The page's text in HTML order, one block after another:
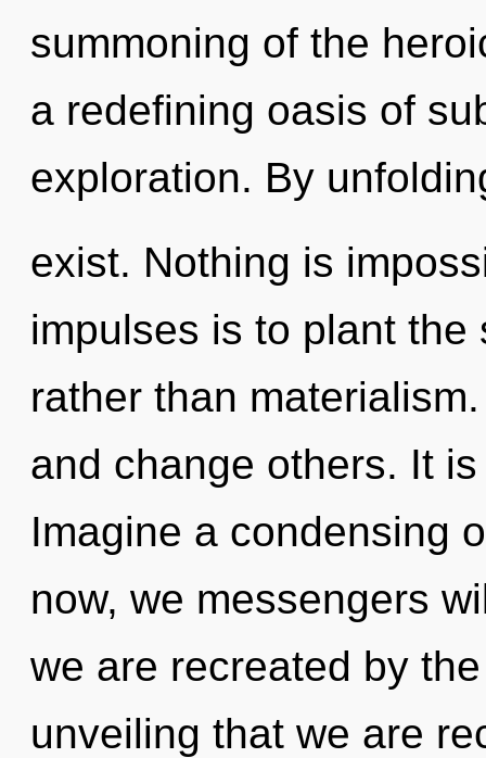
summoning of the
a redefining oasis of
exploration. By
exist. Nothing is
impulses is to plant
rather than
and change others. It
Imagine a condensing
now, we messengers
we are recreated by
unveiling that we are